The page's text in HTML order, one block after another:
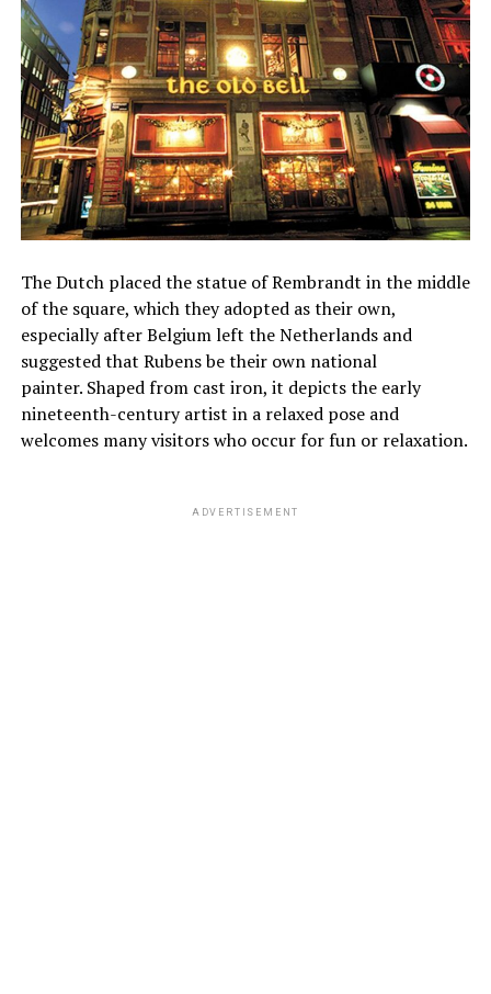
The Dutch placed the statue of Rembrandt in the middle
of the square, which they adopted as their own,
especially after Belgium left the Netherlands and
suggested that Rubens be their own national
painter. Shaped from cast iron, it depicts the early
nineteenth-century artist in a relaxed pose and
welcomes many visitors who occur for fun or relaxation.
ADVERTISEMENT